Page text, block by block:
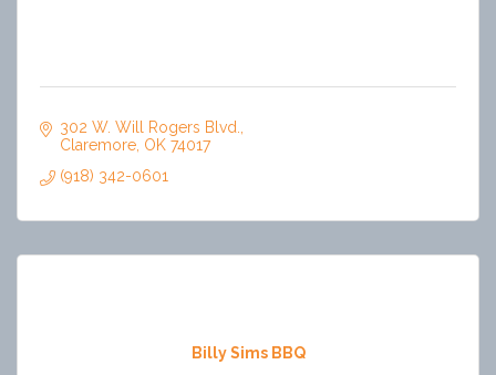
302 W. Will Rogers Blvd.
Claremore OK 74017
(918) 342-0601
Billy Sims BBQ